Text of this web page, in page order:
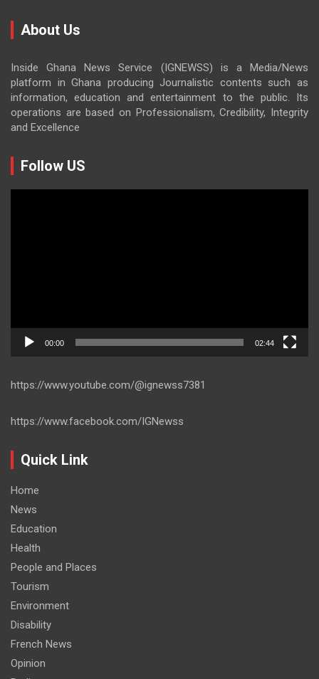
About Us
Inside Ghana News Service (IGNEWSS) is a Media/News
platform in Ghana producing Journalistic contents such as
information, education and entertainment to the public. Its
operations are based on Professionalism, Credibility, Integrity
and Excellence
Follow US
00:00 02:44
https://www.youtube.com/@ignewss7381
https://www.facebook.com/IGNewss
Quick Link
Home
News
Education
Health
People and Places
Tourism
Environment
Disability
French News
Opinion